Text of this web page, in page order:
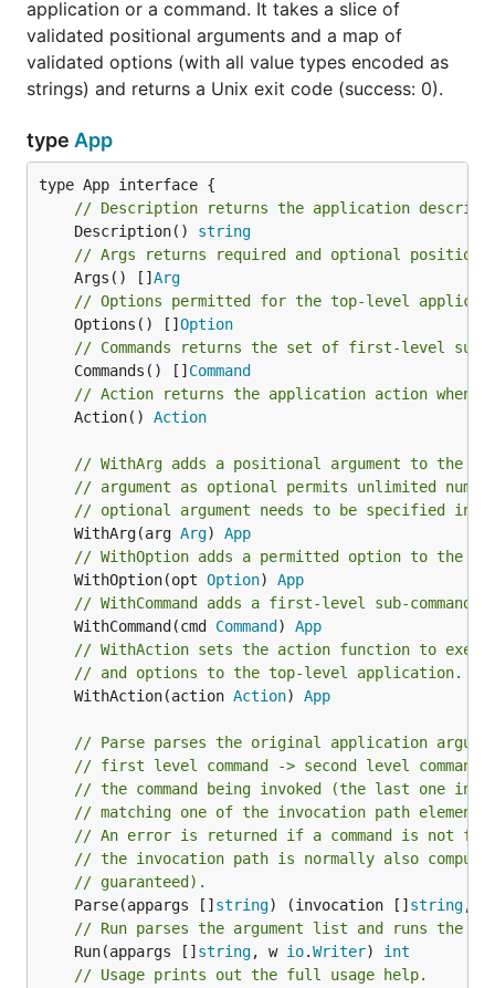
application or a command. It takes a slice of
validated positional arguments and a map of
validated options (with all value types encoded as
strings) and returns a Unix exit code (success: 0).
type App
// Description returns the application
	Description()
string
// Args returns required and optional
	Args() []
Arg
// Options permitted for the top-level
	Options() []
Option
// Commands returns the set of first-level sub-
	Commands() []
Command
// Action returns the application action when
	Action()
Action
// WithArg adds a positional argument to the
// argument as optional permits unlimited
// optional argument needs to be specified
	WithArg(arg
Arg) App
// WithOption adds a permitted option to the
	WithOption(opt
Option) App
// WithCommand adds a first-level sub-
	WithCommand(cmd
Command ) App
// WithAction sets the action function to
// and options to the top-level application.
	WithAction(action
Action) App
// Parse parses the original application
// first level command -> second level
// the command being invoked (the last one in
// matching one of the invocation path
// An error is returned if a command is not
// the invocation path is normally also
// guaranteed).
	Parse(appargs []
string) (invocation [] string,
// Run parses the argument list and runs the
	Run(appargs []
string, w io.Writer) int
// Usage prints out the full usage help.